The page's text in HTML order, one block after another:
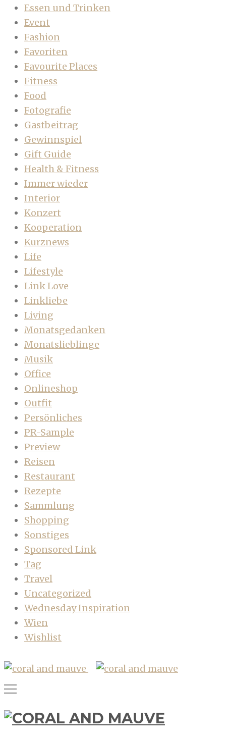
Essen und Trinken
Event
Fashion
Favoriten
Favourite Places
Fitness
Food
Fotografie
Gastbeitrag
Gewinnspiel
Gift Guide
Health & Fitness
Immer wieder
Interior
Konzert
Kooperation
Kurznews
Life
Lifestyle
Link Love
Linkliebe
Living
Monatsgedanken
Monatslieblinge
Musik
Office
Onlineshop
Outfit
Persönliches
PR-Sample
Preview
Reisen
Restaurant
Rezepte
Sammlung
Shopping
Sonstiges
Sponsored Link
Tag
Travel
Uncategorized
Wednesday Inspiration
Wien
Wishlist